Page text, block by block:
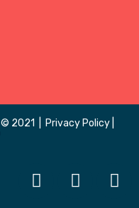
© 2021 | Privacy Policy